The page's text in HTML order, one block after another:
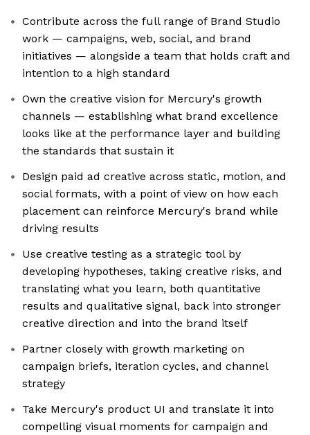
Contribute across the full range of Brand Studio
work — campaigns, web, social, and brand
initiatives — alongside a team that holds craft and
intention to a high standard
Own the creative vision for Mercury's growth
channels — establishing what brand excellence
looks like at the performance layer and building
the standards that sustain it
Design paid ad creative across static, motion, and
social formats, with a point of view on how each
placement can reinforce Mercury's brand while
driving results
Use creative testing as a strategic tool by
developing hypotheses, taking creative risks, and
translating what you learn, both quantitative
results and qualitative signal, back into stronger
creative direction and into the brand itself
Partner closely with growth marketing on
campaign briefs, iteration cycles, and channel
strategy
Take Mercury's product UI and translate it into
compelling visual moments for campaign and